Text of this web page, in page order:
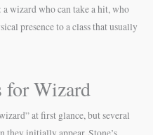
wizard who can take a hit, who
presence to a class that usually
for Wizard
at first glance, but several